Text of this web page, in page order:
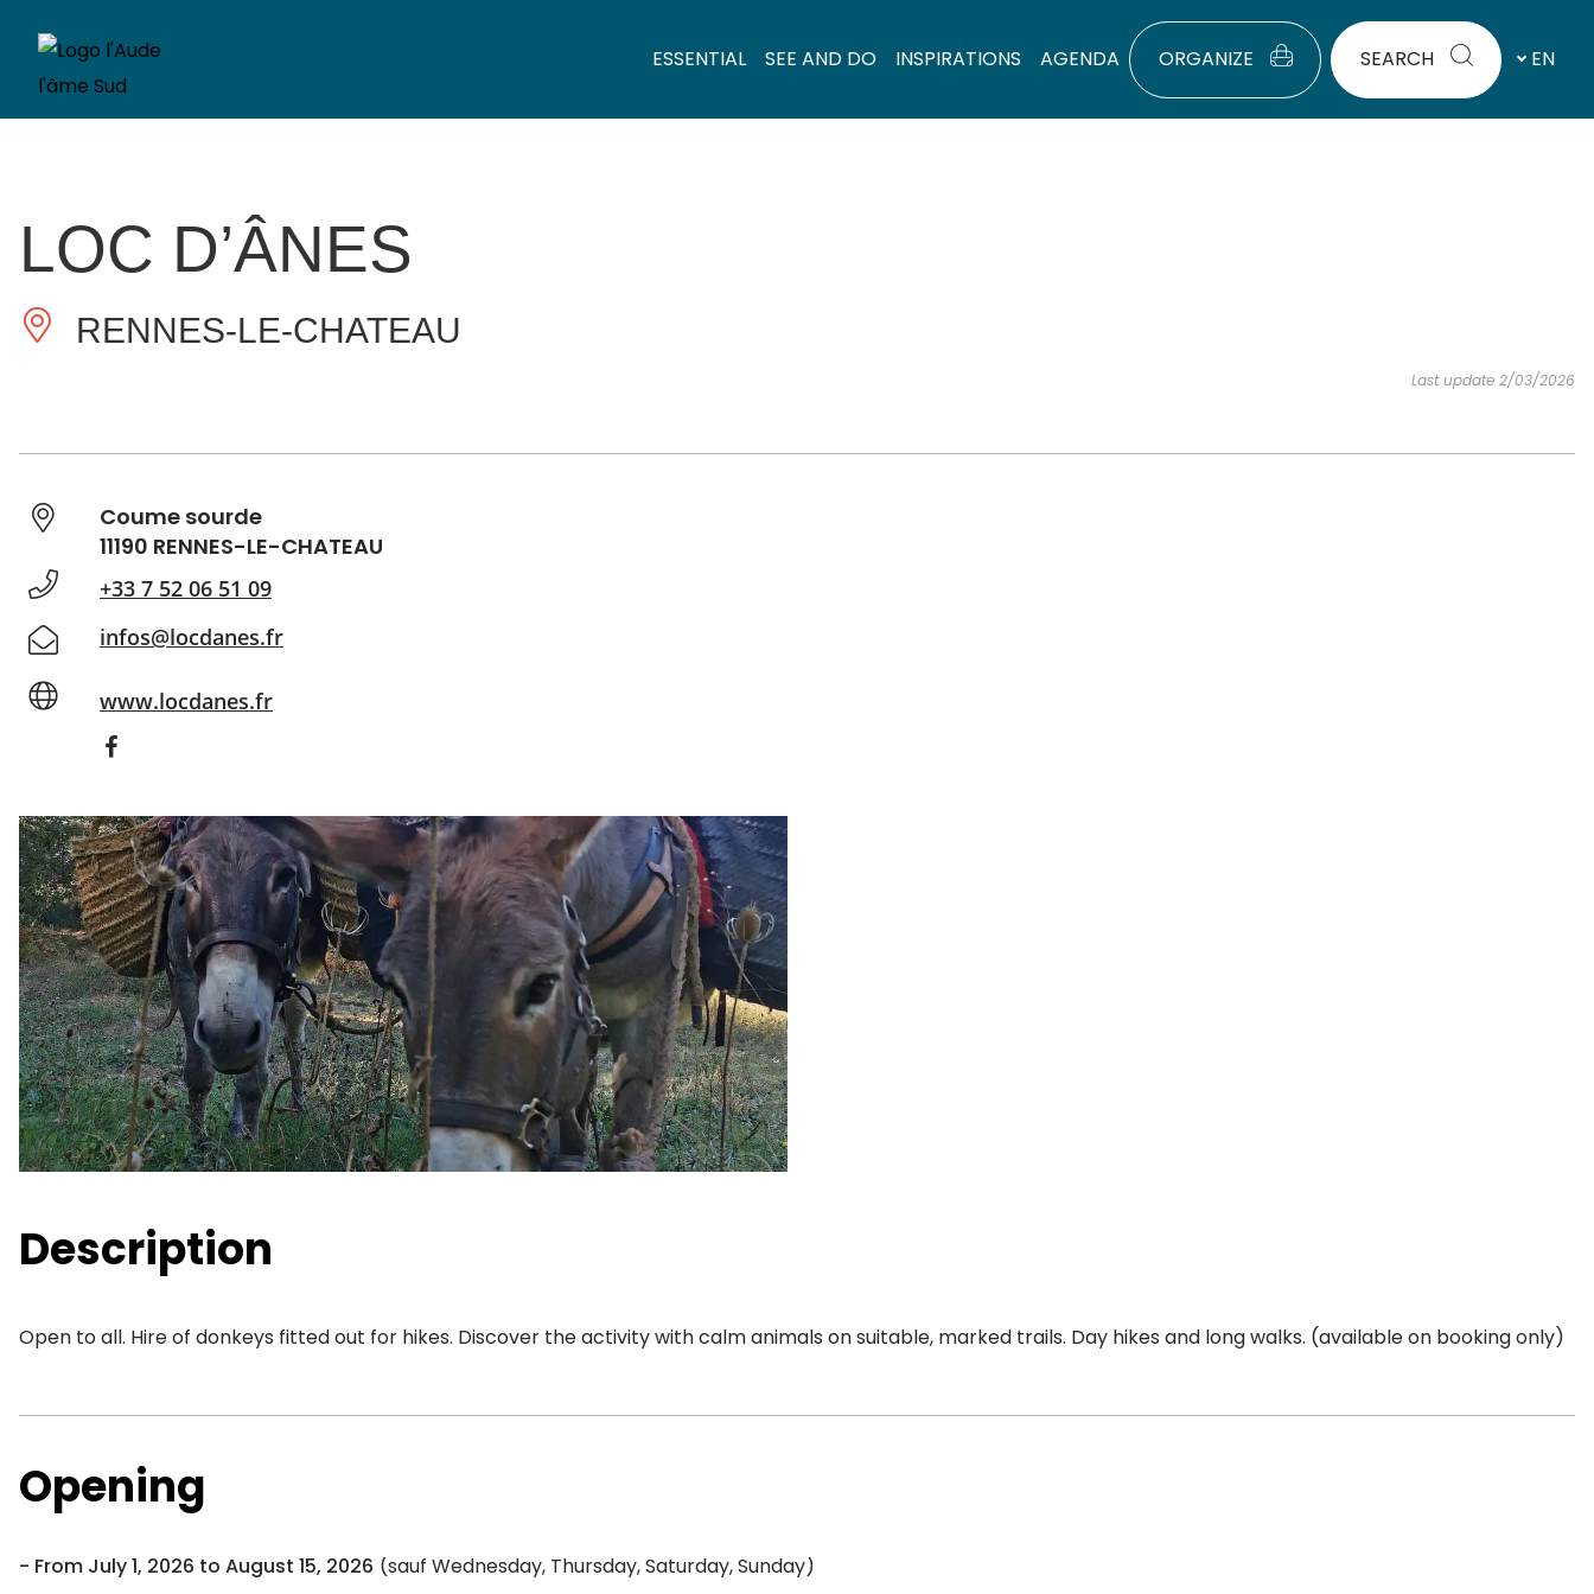
ESSENTIAL SEE AND DO INSPIRATIONS AGENDA ORGANIZE SEARCH EN
LOC D’ÂNES
RENNES-LE-CHATEAU
Last update 2/03/2026
Coume sourde
11190 RENNES-LE-CHATEAU
+33 7 52 06 51 09
infos@locdanes.fr
www.locdanes.fr
Description
Open to all. Hire of donkeys fitted out for hikes. Discover the activity with calm animals on suitable, marked trails. Day hikes and long walks. (available on booking only)
Opening
From July 1, 2026 to August 15, 2026 (sauf Wednesday, Thursday, Saturday, Sunday)